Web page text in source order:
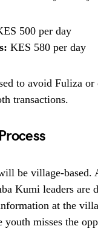
500 per day
KES 580 per day
to avoid Fuliza or
transactions.
be village-based.
Kumi leaders are
at the
youth misses the